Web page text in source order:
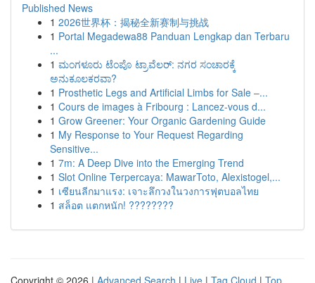
Published News
1 2026世界杯：揭秘全新赛制与挑战
1 Portal Megadewa88 Panduan Lengkap dan Terbaru
...
1 ಮಂಗಳೂರು ಟೆಂಪೊ ಟ್ರಾವೆಲರ್: ನಗರ ಸಂಚಾರಕ್ಕೆ
ಅನುಕೂಲಕರವಾ?
1 Prosthetic Legs and Artificial Limbs for Sale –...
1 Cours de images à Fribourg : Lancez-vous d...
1 Grow Greener: Your Organic Gardening Guide
1 My Response to Your Request Regarding
Sensitive...
1 7m: A Deep Dive into the Emerging Trend
1 Slot Online Terpercaya: MawarToto, Alexistogel,...
1 เซียนลีกมาแรง: เจาะลึกวงในวงการฟุตบอลไทย
1 สล็อต แตกหนัก! ????????
Copyright © 2026 | Advanced Search | Live | Tag Cloud | Top